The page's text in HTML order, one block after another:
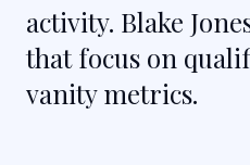
activity. Blake
that focus on
vanity metrics.